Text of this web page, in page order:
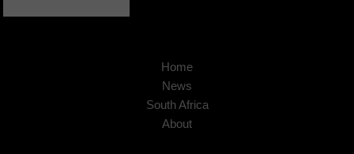
Home
News
South Africa
About